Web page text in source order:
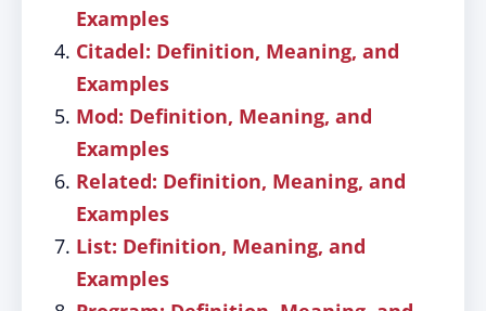
Examples
Citadel: Definition, Meaning, and
Examples
Mod: Definition, Meaning, and
Examples
Related: Definition, Meaning, and
Examples
List: Definition, Meaning, and
Examples